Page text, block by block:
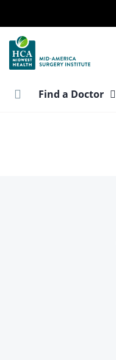
main
content
Find a Doctor